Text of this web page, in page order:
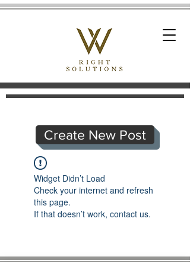
Create New Post
Widget Didn’t Load
Check your internet and refresh
this page.
If that doesn’t work, contact us.